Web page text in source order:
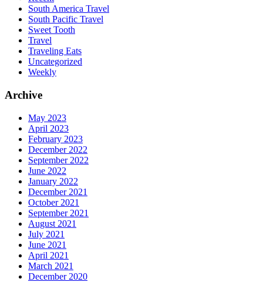
South America Travel
South Pacific Travel
Sweet Tooth
Travel
Traveling Eats
Uncategorized
Weekly
Archive
May 2023
April 2023
February 2023
December 2022
September 2022
June 2022
January 2022
December 2021
October 2021
September 2021
August 2021
July 2021
June 2021
April 2021
March 2021
December 2020